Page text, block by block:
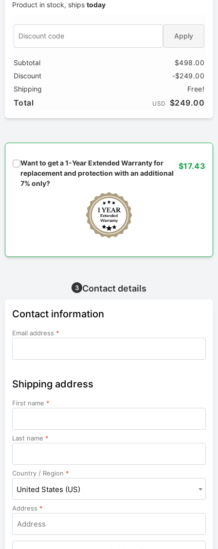
Product in stock, ships today
Apply
Subtotal
$498.00
Discount
-$249.00
Shipping
Free!
Total USD $249.00
Want to get a 1-Year Extended Warranty for
replacement and protection with an additional
7% only?
$17.43
3 Contact details
Contact information
Email address *
Shipping address
First name *
Last name *
Country / Region *
United States (US)
Address *
Apartment,